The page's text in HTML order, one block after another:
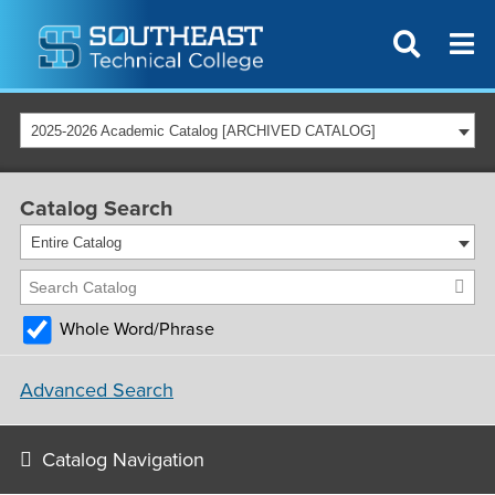
2025-2026 Academic Catalog [ARCHIVED CATALOG]
Catalog Search
Entire Catalog
Whole Word/Phrase
Advanced Search
Catalog Navigation